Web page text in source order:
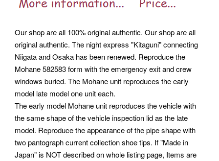
Our shop are all 100% original authentic. Our shop are all
original authentic. The night express "Kitaguni" connecting
Niigata and Osaka has been renewed. Reproduce the
Mohane 582583 form with the emergency exit and crew
windows buried. The Mohane unit reproduces the early
model late model one unit each.
The early model Mohane unit reproduces the vehicle with
the same shape of the vehicle inspection lid as the late
model. Reproduce the appearance of the pipe shape with
two pantograph current collection shoe tips. If "Made in
Japan" is NOT described on whole listing page, Items are